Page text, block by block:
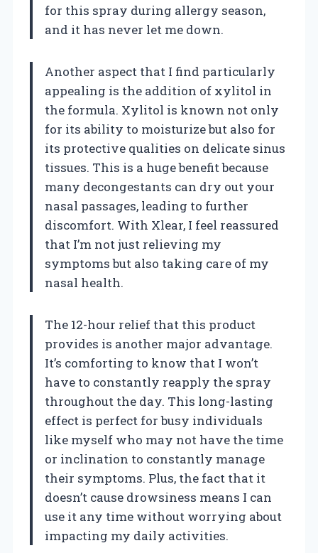
for this spray during allergy season,
and it has never let me down.
Another aspect that I find particularly
appealing is the addition of xylitol in
the formula. Xylitol is known not only
for its ability to moisturize but also for
its protective qualities on delicate sinus
tissues. This is a huge benefit because
many decongestants can dry out your
nasal passages, leading to further
discomfort. With Xlear, I feel reassured
that I’m not just relieving my
symptoms but also taking care of my
nasal health.
The 12-hour relief that this product
provides is another major advantage.
It’s comforting to know that I won’t
have to constantly reapply the spray
throughout the day. This long-lasting
effect is perfect for busy individuals
like myself who may not have the time
or inclination to constantly manage
their symptoms. Plus, the fact that it
doesn’t cause drowsiness means I can
use it any time without worrying about
impacting my daily activities.